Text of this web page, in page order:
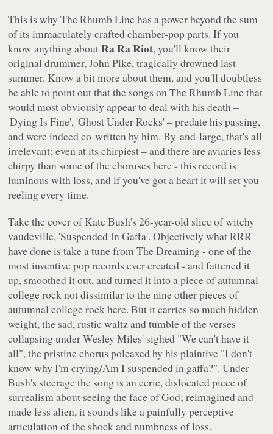
This is whyThe Rhumb Linehas a power beyond the sum
of its immaculately crafted chamber-pop parts. If you
know anything aboutRa Ra Riot, you'll know their
original drummer, John Pike, tragically drowned last
summer. Know a bit more about them, and you'll doubtless
be able to point out that the songs onThe Rhumb Linethat
would most obviously appear to deal with his death –
'Dying Is Fine', 'Ghost Under Rocks' – predate his passing,
and were indeed co-written by him. By-and-large, that's all
irrelevant: even at its chirpiest – and there are aviaries less
chirpy than some of the choruses here - this record is
luminous with loss, and if you've got a heart it will set you
reeling every time.
Take the cover of Kate Bush's 26-year-old slice of witchy
vaudeville, 'Suspended In Gaffa'. Objectively what RRR
have done is take a tune fromThe Dreaming- one of the
most inventive pop records ever created - and fattened it
up, smoothed it out, and turned it into a piece of autumnal
college rock not dissimilar to the nine other pieces of
autumnal college rock here. But it carries so much hidden
weight, the sad, rustic waltz and tumble of the verses
collapsing under Wesley Miles' sighed "We can't have it
all", the pristine chorus poleaxed by his plaintive "I don't
know why I'm crying/Am I suspended in gaffa?". Under
Bush's steerage the song is an eerie, dislocated piece of
surrealism about seeing the face of God; reimagined and
made less alien, it sounds like a painfully perceptive
articulation of the shock and numbness of loss.